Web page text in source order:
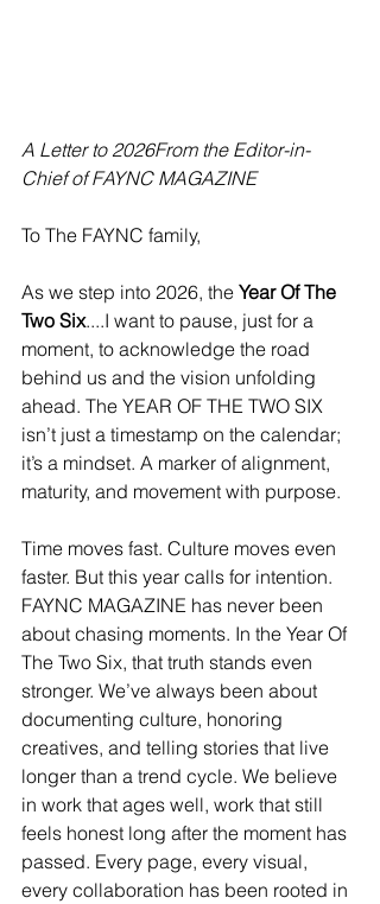
A Letter to 2026From the Editor-in-
Chief of FAYNC MAGAZINE
To The FAYNC family,
As we step into 2026, the Year Of The
Two Six....I want to pause, just for a
moment, to acknowledge the road
behind us and the vision unfolding
ahead. The YEAR OF THE TWO SIX
isn’t just a timestamp on the calendar;
it’s a mindset. A marker of alignment,
maturity, and movement with purpose.
Time moves fast. Culture moves even
faster. But this year calls for intention.
FAYNC MAGAZINE has never been
about chasing moments. In the Year Of
The Two Six, that truth stands even
stronger. We’ve always been about
documenting culture, honoring
creatives, and telling stories that live
longer than a trend cycle. We believe
in work that ages well, work that still
feels honest long after the moment has
passed. Every page, every visual,
every collaboration has been rooted in